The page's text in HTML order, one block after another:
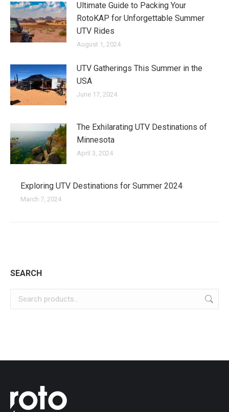
Ultimate Guide to Packing Your
RotoKAP for Unforgettable Summer
UTV Rides
August 1, 2024
UTV Gatherings This Summer in the
USA
June 17, 2024
The Exhilarating UTV Destinations of
Minnesota
April 3, 2024
Exploring UTV Destinations for Summer 2024
March 7, 2024
SEARCH